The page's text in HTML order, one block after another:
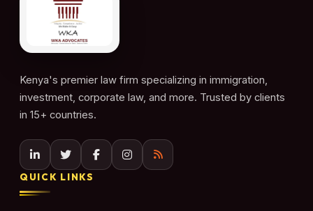
Kenya's premier law firm specializing in immigration,
investment, corporate law, and more. Trusted by clients
in 15+ countries.
QUICK LINKS